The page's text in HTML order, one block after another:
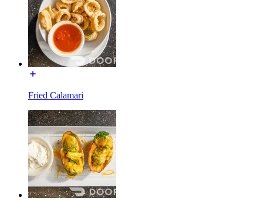
Fried Calamari